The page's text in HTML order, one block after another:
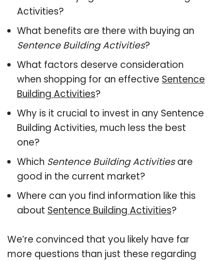
Activities?
What benefits are there with buying an
Sentence Building Activities?
What factors deserve consideration
when shopping for an effective Sentence
Building Activities?
Why is it crucial to invest in any Sentence
Building Activities, much less the best
one?
Which Sentence Building Activitiesare
good in the current market?
Where can you find information like this
about Sentence Building Activities?
We’re convinced that you likely have far
more questions than just these regarding